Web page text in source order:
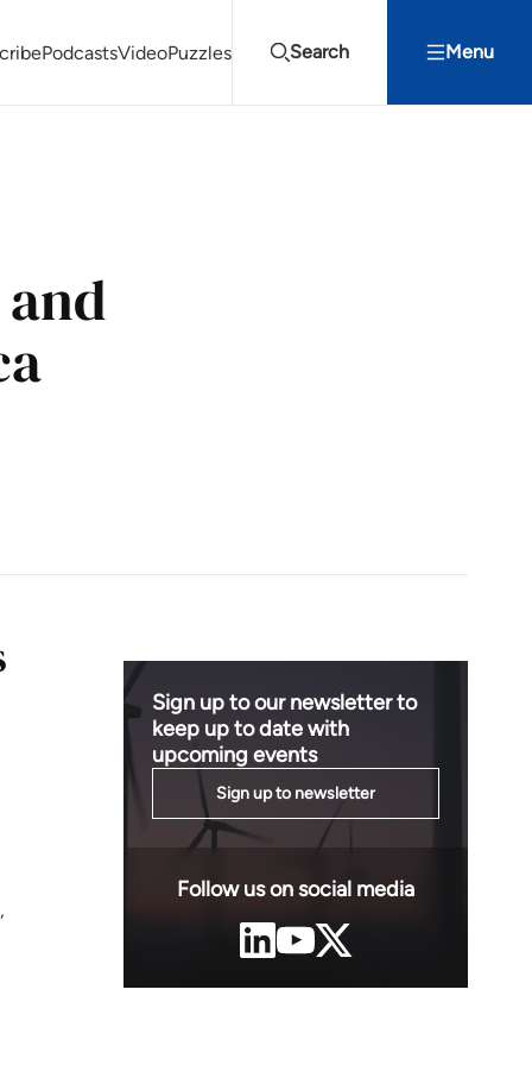
PodcastsVideoPuzzles Search Menu
Sign up to our newsletter to
keep up to date with
upcoming events
Sign up to newsletter
Follow us on social media